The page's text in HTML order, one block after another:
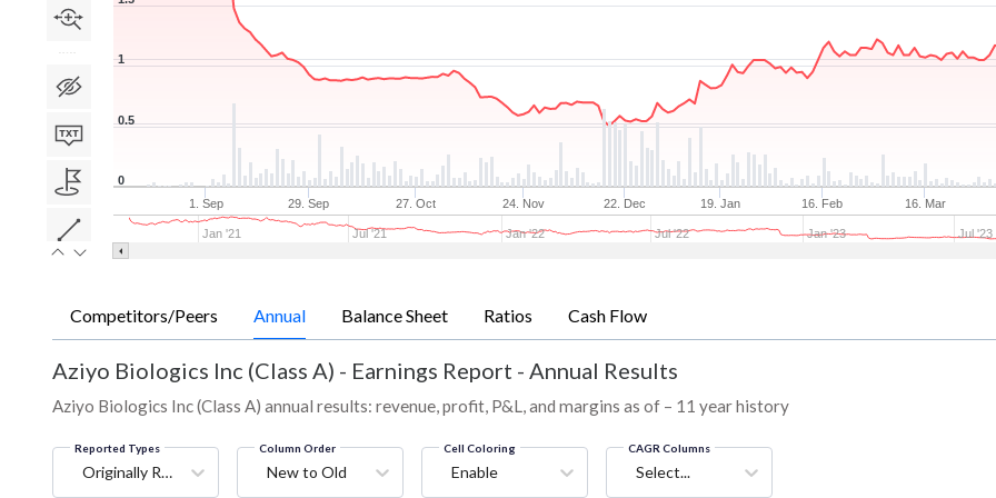
1. Sep 29. Sep 27. Oct 24. Nov 22. Dec 19. Jan 16. Feb 16. Mar
Jan '21 Jul '21 Jan '22 Jul '22 Jan '23 Jul '23
0.5
1
0
Competitors/Peers Annual Balance Sheet Ratios Cash Flow
Aziyo Biologics Inc (Class A) - Earnings Report - Annual Results
Aziyo Biologics Inc (Class A) annual results: revenue, profit, P&L, and margins as of – 11 year history
Reported Types
Originally Reported
Column Order
New to Old
Cell Coloring
Enable
CAGR Columns
Select...